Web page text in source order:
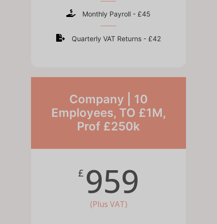
Monthly Payroll - £45
Quarterly VAT Returns - £42
Company | 10
Employees, TO £1M,
Prof £250k
£ 959
(Plus VAT)